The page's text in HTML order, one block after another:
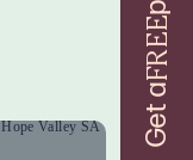
Get a
FREE